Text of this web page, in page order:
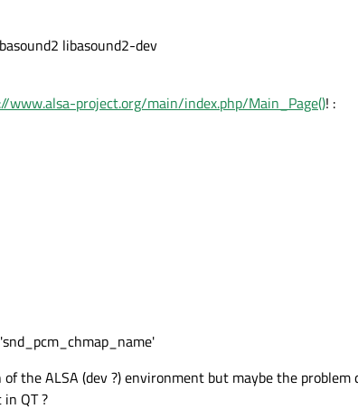
libasound2-dev
www.alsa-project.org/main/index.php/Main_Page()! :
the ALSA (dev ?) environment but maybe the problem
QT ?